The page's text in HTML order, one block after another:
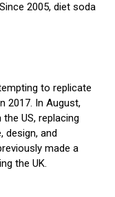
2005, diet soda
to replicate
2017. In August,
US, replacing
design, and
made a
the UK.